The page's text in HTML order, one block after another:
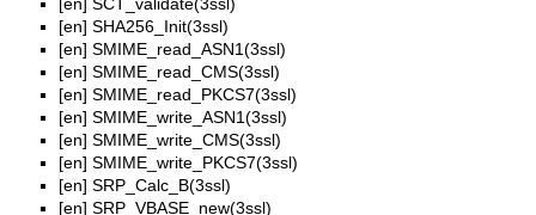
[en] SCT_validate(3ssl)
[en] SHA256_Init(3ssl)
[en] SMIME_read_ASN1(3ssl)
[en] SMIME_read_CMS(3ssl)
[en] SMIME_read_PKCS7(3ssl)
[en] SMIME_write_ASN1(3ssl)
[en] SMIME_write_CMS(3ssl)
[en] SMIME_write_PKCS7(3ssl)
[en] SRP_Calc_B(3ssl)
[en] SRP_VBASE_new(3ssl)